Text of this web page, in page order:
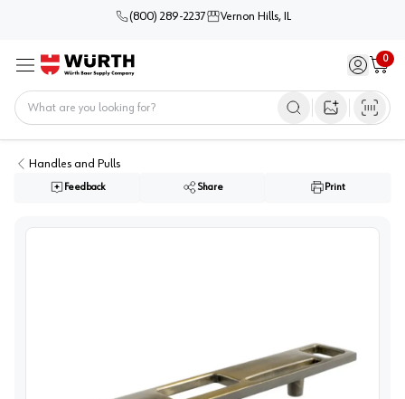
(800) 289-2237 Vernon Hills, IL
Menu Sign in /
0
Cart
Open image
Handles and Pulls
Feedback Share Print